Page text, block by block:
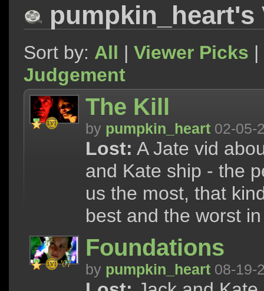
pumpkin_heart's
Sort by: All | Viewer Picks |
Judgement
The Kill
by pumpkin_heart 02-05-
Lost: A Jate vid
and Kate ship - the
us the most, that
best and the worst
Foundations
by pumpkin_heart 08-19-